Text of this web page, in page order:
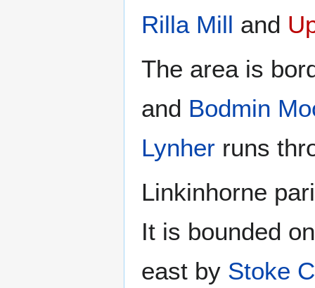
Rilla Mill and
The area is
and Bodmin
Lynher runs
Linkinhorne
It is bounded
east by Stoke